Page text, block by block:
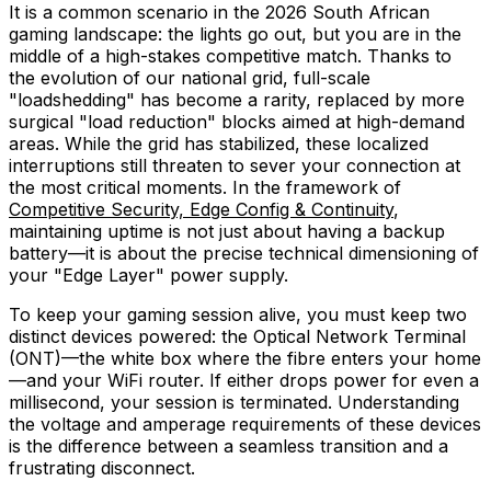
It is a common scenario in the 2026 South African
gaming landscape: the lights go out, but you are in the
middle of a high-stakes competitive match. Thanks to
the evolution of our national grid, full-scale
"loadshedding" has become a rarity, replaced by more
surgical "load reduction" blocks aimed at high-demand
areas. While the grid has stabilized, these localized
interruptions still threaten to sever your connection at
the most critical moments. In the framework of
Competitive Security, Edge Config & Continuity,
maintaining uptime is not just about having a backup
battery—it is about the precise technical dimensioning of
your "Edge Layer" power supply.
To keep your gaming session alive, you must keep two
distinct devices powered: the Optical Network Terminal
(ONT)—the white box where the fibre enters your home
—and your WiFi router. If either drops power for even a
millisecond, your session is terminated. Understanding
the voltage and amperage requirements of these devices
is the difference between a seamless transition and a
frustrating disconnect.